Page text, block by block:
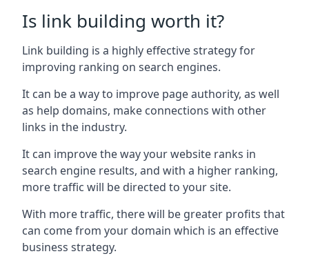
Is link building worth it?
Link building is a highly effective strategy for
improving ranking on search engines.
It can be a way to improve page authority, as well
as help domains, make connections with other
links in the industry.
It can improve the way your website ranks in
search engine results, and with a higher ranking,
more traffic will be directed to your site.
With more traffic, there will be greater profits that
can come from your domain which is an effective
business strategy.